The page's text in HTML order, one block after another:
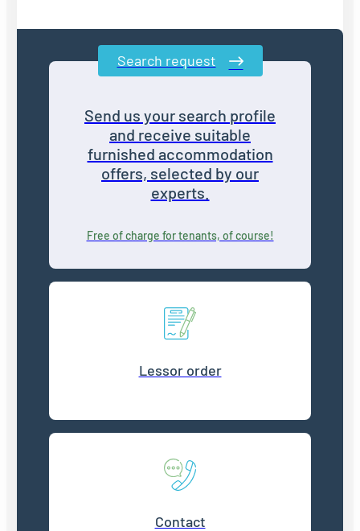
Search request
Send us your search profile
and receive suitable
furnished accommodation
offers, selected by our
experts.
Free of charge for tenants, of course!
Lessor order
Contact